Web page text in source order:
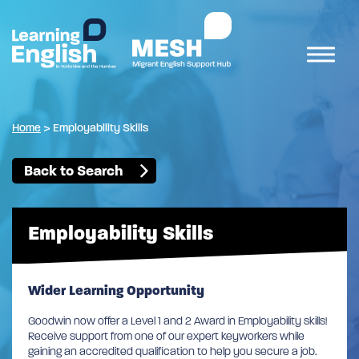
Home > Employability Skills
Back to Search
Employability Skills
Wider Learning Opportunity
Goodwin now offer a Level 1 and 2 Award in Employability skills!
Receive support from one of our expert keyworkers while
gaining an accredited qualification to help you secure a job.